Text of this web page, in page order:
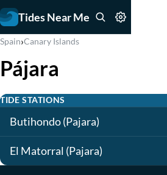
Tides Near Me
Spain›Canary Islands
Pájara
TIDE STATIONS
Butihondo (Pajara)
El Matorral (Pajara)